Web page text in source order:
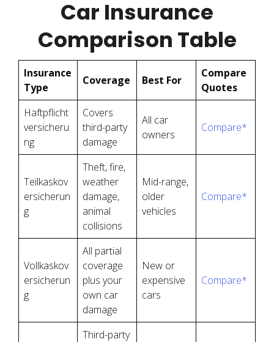
Car Insurance
Comparison Table
Insurance
Type
Coverage Best For
Compare
Quotes
Haftpflicht
versicheru
ng
Covers
third-party
damage
All car
owners
Compare*
Teilkaskov
ersicherun
g
Theft, fire,
weather
damage,
animal
collisions
Mid-range,
older
vehicles
Compare*
Vollkaskov
ersicherun
g
All partial
coverage
plus your
own car
damage
New or
expensive
cars
Compare*
Third-party